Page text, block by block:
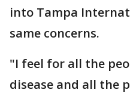
into Tampa
same concerns.
"I feel for all the
disease and all the